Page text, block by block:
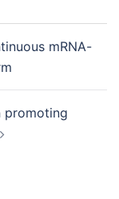
mRNA-
promoting